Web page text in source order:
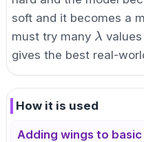
soft and it becomes a
must try many \lambda
λ
gives the best real-
How it is used
Adding wings to